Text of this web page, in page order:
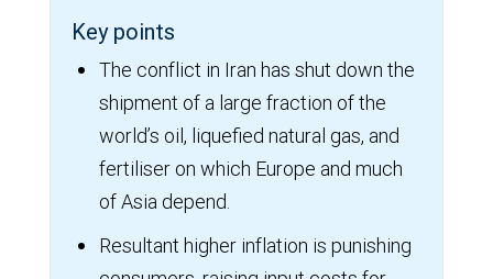
Key points
The conflict in Iran has shut down the
shipment of a large fraction of the
world’s oil, liquefied natural gas, and
fertiliser on which Europe and much
of Asia depend.
Resultant higher inflation is punishing